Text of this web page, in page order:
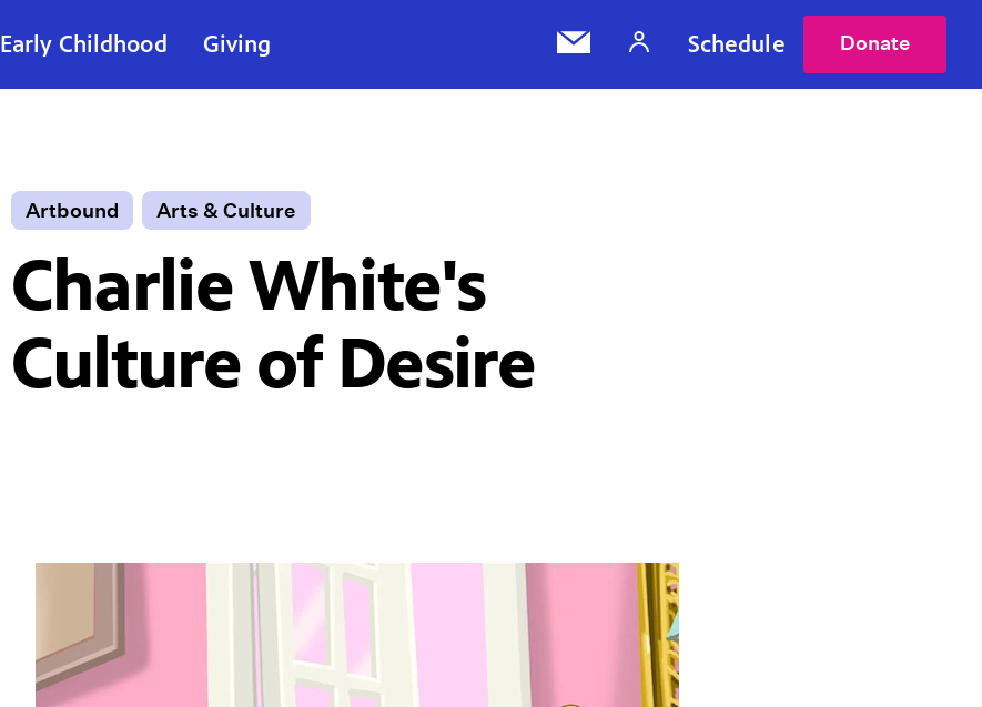
Early Childhood Giving Schedule Donate
Artbound Arts & Culture
Charlie White's
Culture of Desire